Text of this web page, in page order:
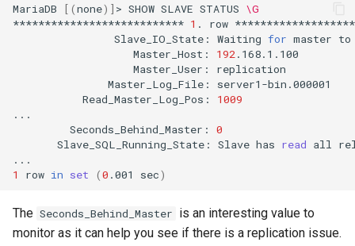
MariaDB [(none)] > SHOW SLAVE STATUS \G
*************************** 1 .
row
Slave_IO_State:
Waiting for master to
Master_Host:
192
Master_User:
Master_Log_File:
Read_Master_Log_Pos:
1009
Seconds_Behind_Master:
0
Slave_SQL_Running_State:
Slave has read all
1
row in set (0 .001 sec)
The Seconds_Behind_Master is an interesting value to
monitor as it can help you see if there is a replication issue.